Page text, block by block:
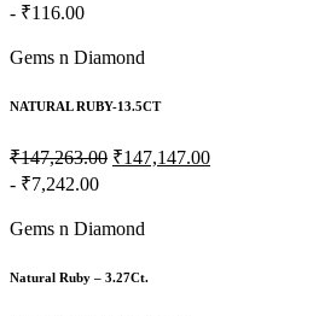
- ₹116.00
Gems n Diamond
NATURAL RUBY-13.5CT
₹147,263.00 ₹147,147.00
- ₹7,242.00
Gems n Diamond
Natural Ruby – 3.27Ct.